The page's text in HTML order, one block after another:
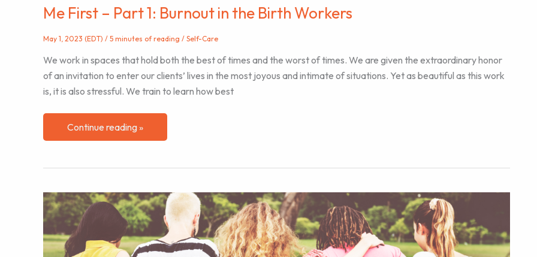
Me First – Part 1: Burnout in the Birth Workers
May 1, 2023 (EDT) / 5 minutes of reading / Self-Care
We work in spaces that hold both the best of times and the worst of times. We are given the extraordinary honor
of an invitation to enter our clients’ lives in the most joyous and intimate of situations. Yet as beautiful as this work
is, it is also stressful. We train to learn how best
Me
First
Burnout
in
the
Birth
Continue reading »